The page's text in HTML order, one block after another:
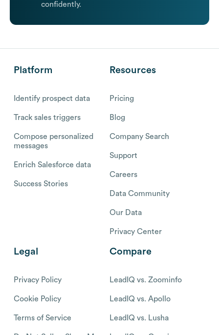
confidently.
Platform
Identify prospect data
Track sales triggers
Compose personalized
messages
Enrich Salesforce data
Success Stories
Resources
Pricing
Blog
Company Search
Support
Careers
Data Community
Our Data
Privacy Center
Legal
Privacy Policy
Cookie Policy
Terms of Service
Compare
LeadIQ vs. Zoominfo
LeadIQ vs. Apollo
LeadIQ vs. Lusha